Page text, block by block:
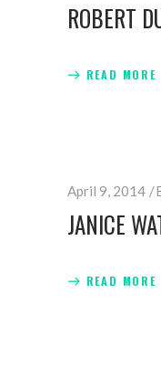
ROBERT
READ MORE
April 9, 2014
JANICE
READ MORE